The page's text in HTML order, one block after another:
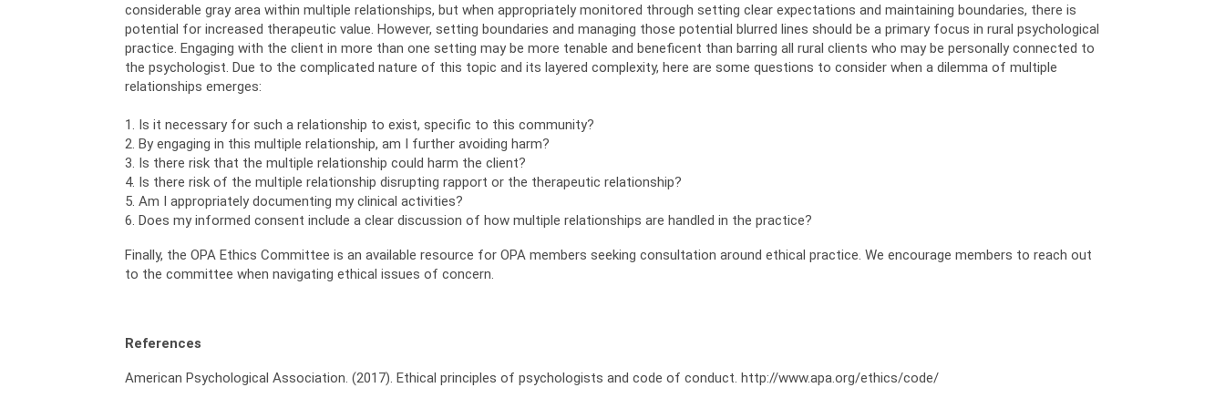
considerable gray area within multiple relationships, but when appropriately monitored through setting clear expectations and maintaining boundaries, there is
potential for increased therapeutic value. However, setting boundaries and managing those potential blurred lines should be a primary focus in rural psychological
practice. Engaging with the client in more than one setting may be more tenable and beneficent than barring all rural clients who may be personally connected to
the psychologist. Due to the complicated nature of this topic and its layered complexity, here are some questions to consider when a dilemma of multiple
relationships emerges:
1. Is it necessary for such a relationship to exist, specific to this community?
2. By engaging in this multiple relationship, am I further avoiding harm?
3. Is there risk that the multiple relationship could harm the client?
4. Is there risk of the multiple relationship disrupting rapport or the therapeutic relationship?
5. Am I appropriately documenting my clinical activities?
6. Does my informed consent include a clear discussion of how multiple relationships are handled in the practice?
Finally, the OPA Ethics Committee is an available resource for OPA members seeking consultation around ethical practice. We encourage members to reach out
to the committee when navigating ethical issues of concern.
References
American Psychological Association. (2017). Ethical principles of psychologists and code of conduct. http://www.apa.org/ethics/code/